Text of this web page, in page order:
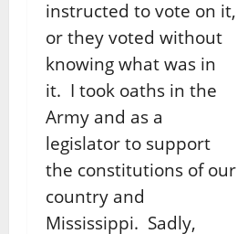
instructed to vote on it,
or they voted without
knowing what was in
it. I took oaths in the
Army and as a
legislator to support
the constitutions of our
country and
Mississippi. Sadly,